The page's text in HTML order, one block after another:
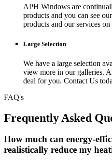
APH Windows are
products and you can see
products and our services
Large Selection
We have a large selection
view more in our galleries.
deal for you. Contact Us
FAQ's
Frequently Asked
How much can energy-
realistically reduce my